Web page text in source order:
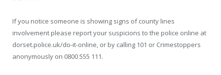
If you notice someone is showing signs of county lines
involvement please report your suspicions to the police online at
dorset.police.uk/do-it-online, or by calling 101 or Crimestoppers
anonymously on 0800 555 111.